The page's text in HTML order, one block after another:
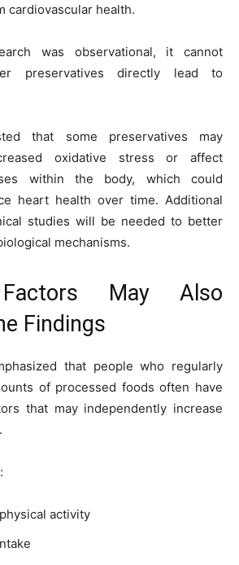
cardiovascular health.
was observational, it cannot
preservatives directly lead to
that some preservatives may
oxidative stress or affect
within the body, which could
heart health over time. Additional
studies will be needed to better
mechanisms.
May Also
Findings
that people who regularly
of processed foods often have
that may independently increase
activity